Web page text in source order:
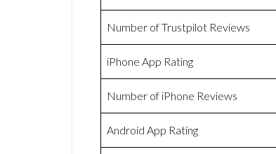
Number of Trustpilot Reviews
iPhone App Rating
Number of iPhone Reviews
Android App Rating